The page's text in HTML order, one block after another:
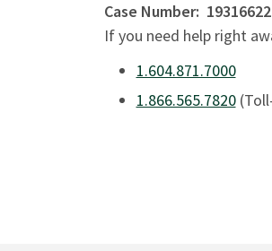
Case Number:
If you need help right
1.604.871.7000
1.866.565.7820